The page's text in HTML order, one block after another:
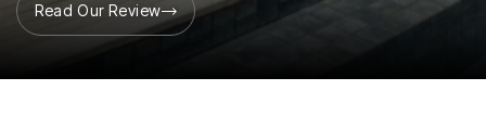
Read Our Review